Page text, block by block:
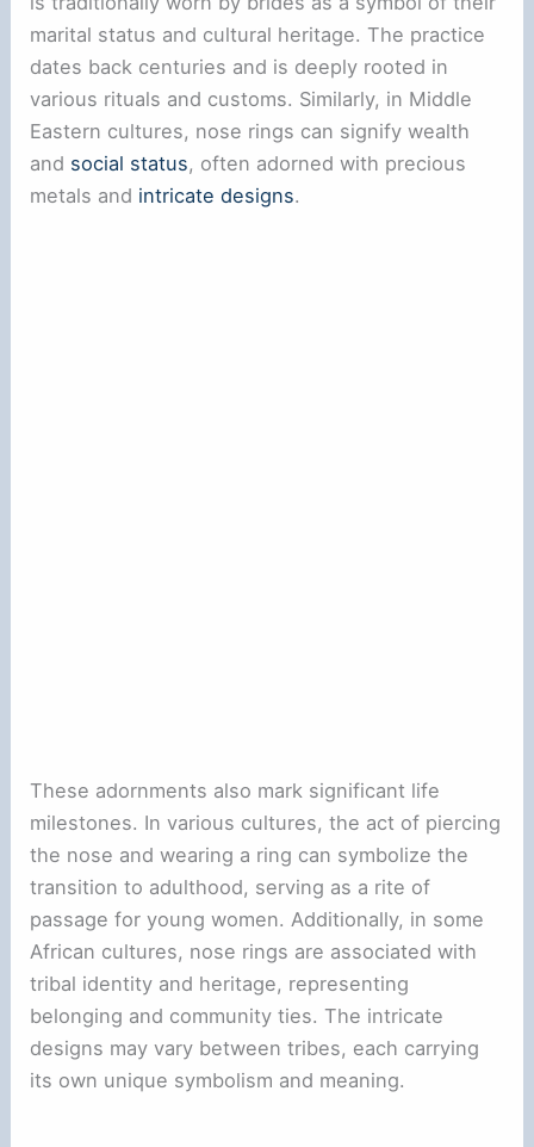
marital status and cultural heritage. The practice
dates back centuries and is deeply rooted in
various rituals and customs. Similarly, in Middle
Eastern cultures, nose rings can signify wealth
and social status, often adorned with precious
metals and intricate designs.
These adornments also mark significant life
milestones. In various cultures, the act of piercing
the nose and wearing a ring can symbolize the
transition to adulthood, serving as a rite of
passage for young women. Additionally, in some
African cultures, nose rings are associated with
tribal identity and heritage, representing
belonging and community ties. The intricate
designs may vary between tribes, each carrying
its own unique symbolism and meaning.